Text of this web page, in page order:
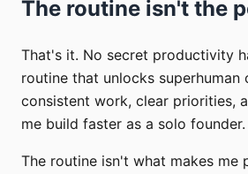
The routine isn't the
That's it. No secret productivity
routine that unlocks superhuman
consistent work, clear priorities,
me build faster as a solo founder.
The routine isn't what makes me